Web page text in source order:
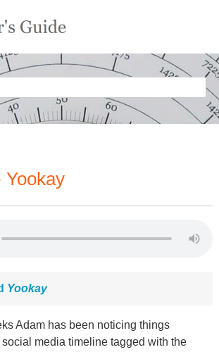
Yookay
Yookay
Adam has been noticing things
media timeline tagged with the